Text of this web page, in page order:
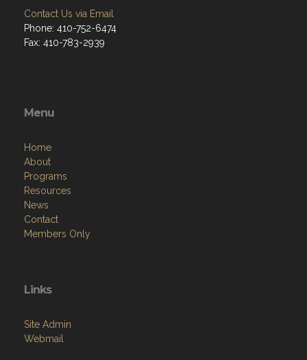
Contact Us via Email
Phone: 410-752-6474
Fax: 410-783-2939
Menu
Home
About
Programs
Resources
News
Contact
Members Only
Links
Site Admin
Webmail